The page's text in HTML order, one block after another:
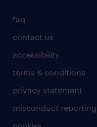
faq
contact us
accessibility
terms & conditions
privacy statement
misconduct reporting